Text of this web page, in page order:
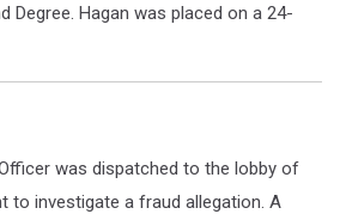
Degree. Hagan was placed on a 24-
was dispatched to the lobby of
to investigate a fraud allegation. A